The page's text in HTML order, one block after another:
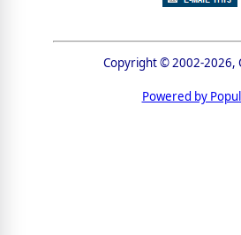
Copyright © 2002-2026,
Powered by